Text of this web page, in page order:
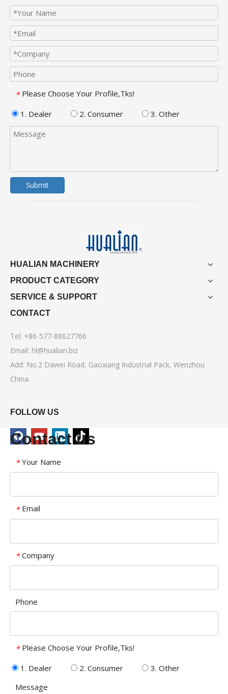
* Please Choose Your Profile,Tks!
1. Dealer
2. Consumer 3. Other
Submit
HUALIAN MACHINERY
PRODUCT CATEGORY
SERVICE & SUPPORT
CONTACT
Tel: +86-577-88627766
Email: hl@hualian.biz
Add: No.2 Dawei Road, Gaoxiang Industrial Pack, Wenzhou
China.
FOLLOW US
Contact us
* Your Name
* Email
* Company
Phone
* Please Choose Your Profile,Tks!
1. Dealer
2. Consumer
3. Other
Message